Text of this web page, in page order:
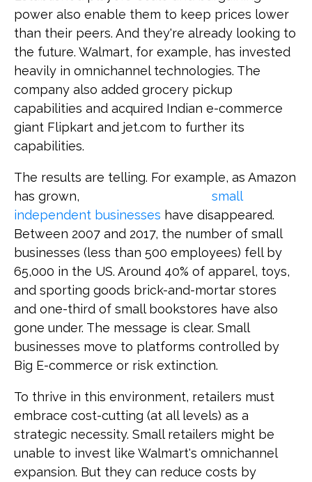
power also enable them to keep prices lower
than their peers. And they're already looking to
the future. Walmart, for example, has invested
heavily in omnichannel technologies. The
company also added grocery pickup
capabilities and acquired Indian e-commerce
giant Flipkart and jet.com to further its
capabilities.
The results are telling. For example, as Amazon
has grown,
small
independent businesses have disappeared.
Between 2007 and 2017, the number of small
businesses (less than 500 employees) fell by
65,000 in the US. Around 40% of apparel, toys,
and sporting goods brick-and-mortar stores
and one-third of small bookstores have also
gone under. The message is clear. Small
businesses move to platforms controlled by
Big E-commerce or risk extinction.
To thrive in this environment, retailers must
embrace cost-cutting (at all levels) as a
strategic necessity. Small retailers might be
unable to invest like Walmart's omnichannel
expansion. But they can reduce costs by